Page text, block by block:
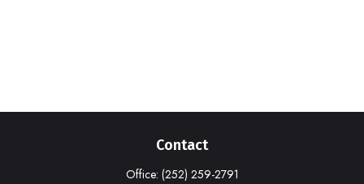
Contact
Office: (252) 259-2791